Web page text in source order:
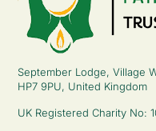
September Lodge, Village
HP7 9PU, United Kingdom
UK Registered Charity No: